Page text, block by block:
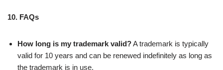
10. FAQs
How long is my trademark valid?A trademark is typically
valid for 10 years and can be renewed indefinitely as long as
the trademark is in use.